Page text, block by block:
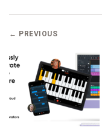
← PREVIOUS